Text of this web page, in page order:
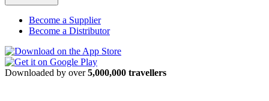
Become a Supplier
Become a Distributor
Downloaded by over5,000,000 travellers